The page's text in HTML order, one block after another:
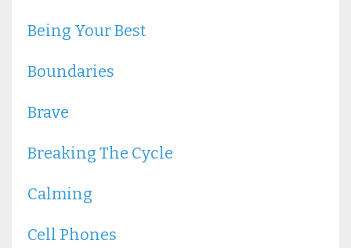
Being Your Best
Boundaries
Brave
Breaking The Cycle
Calming
Cell Phones